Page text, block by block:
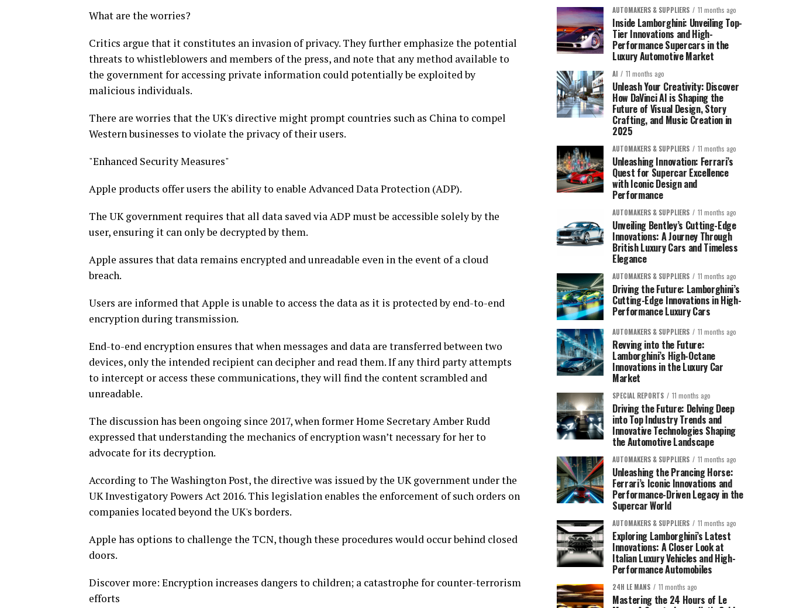
What are the worries?
Critics argue that it constitutes an invasion of privacy. They further emphasize the potential
threats to whistleblowers and members of the press, and note that any method available to
the government for accessing private information could potentially be exploited by
malicious individuals.
There are worries that the UK's directive might prompt countries such as China to compel
Western businesses to violate the privacy of their users.
"Enhanced Security Measures"
Apple products offer users the ability to enable Advanced Data Protection (ADP).
The UK government requires that all data saved via ADP must be accessible solely by the
user, ensuring it can only be decrypted by them.
Apple assures that data remains encrypted and unreadable even in the event of a cloud
breach.
Users are informed that Apple is unable to access the data as it is protected by end-to-end
encryption during transmission.
End-to-end encryption ensures that when messages and data are transferred between two
devices, only the intended recipient can decipher and read them. If any third party attempts
to intercept or access these communications, they will find the content scrambled and
unreadable.
The discussion has been ongoing since 2017, when former Home Secretary Amber Rudd
expressed that understanding the mechanics of encryption wasn’t necessary for her to
advocate for its decryption.
According to The Washington Post, the directive was issued by the UK government under the
UK Investigatory Powers Act 2016. This legislation enables the enforcement of such orders on
companies located beyond the UK's borders.
Apple has options to challenge the TCN, though these procedures would occur behind closed
doors.
Discover more: Encryption increases dangers to children; a catastrophe for counter-terrorism
efforts
AUTOMAKERS & SUPPLIERS 11 months ago
Inside Lamborghini: Unveiling Top-
Tier Innovations and High-
Performance Supercars in the
Luxury Automotive Market
AI 11 months ago
Unleash Your Creativity: Discover
How DaVinci AI is Shaping the
Future of Visual Design, Story
Crafting, and Music Creation in
2025
AUTOMAKERS & SUPPLIERS 11 months ago
Unleashing Innovation: Ferrari’s
Quest for Supercar Excellence
with Iconic Design and
Performance
AUTOMAKERS & SUPPLIERS 11 months ago
Unveiling Bentley’s Cutting-Edge
Innovations: A Journey Through
British Luxury Cars and Timeless
Elegance
AUTOMAKERS & SUPPLIERS 11 months ago
Driving the Future: Lamborghini’s
Cutting-Edge Innovations in High-
Performance Luxury Cars
AUTOMAKERS & SUPPLIERS 11 months ago
Revving into the Future:
Lamborghini’s High-Octane
Innovations in the Luxury Car
Market
SPECIAL REPORTS 11 months ago
Driving the Future: Delving Deep
into Top Industry Trends and
Innovative Technologies Shaping
the Automotive Landscape
AUTOMAKERS & SUPPLIERS 11 months ago
Unleashing the Prancing Horse:
Ferrari’s Iconic Innovations and
Performance-Driven Legacy in the
Supercar World
AUTOMAKERS & SUPPLIERS 11 months ago
Exploring Lamborghini’s Latest
Innovations: A Closer Look at
Italian Luxury Vehicles and High-
Performance Automobiles
24H LE MANS 11 months ago
Mastering the 24 Hours of Le